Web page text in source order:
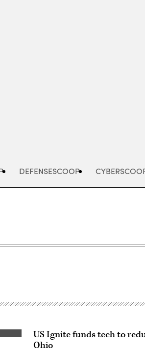
DEFENSESCOOP
US Ignite funds tech to
Ohio